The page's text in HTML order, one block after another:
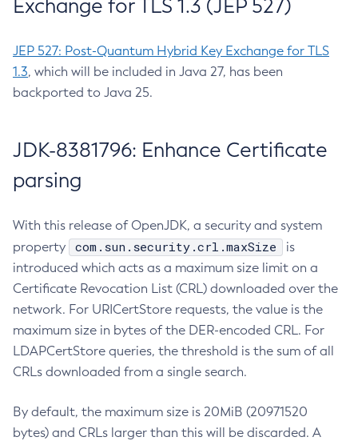
Exchange for TLS 1.3 (JEP 527)
JEP 527: Post-Quantum Hybrid Key Exchange for TLS
1.3, which will be included in Java 27, has been
backported to Java 25.
JDK-8381796: Enhance Certificate
parsing
With this release of OpenJDK, a security and system
property
com.sun.security.crl.maxSize
is
introduced which acts as a maximum size limit on a
Certificate Revocation List (CRL) downloaded over the
network. For URICertStore requests, the value is the
maximum size in bytes of the DER-encoded CRL. For
LDAPCertStore queries, the threshold is the sum of all
CRLs downloaded from a single search.
By default, the maximum size is 20MiB (20971520
bytes) and CRLs larger than this will be discarded. A